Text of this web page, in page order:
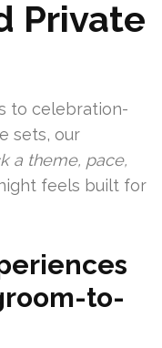
Private
to celebration-
sets, our
a theme, pace,
feels built for
to-